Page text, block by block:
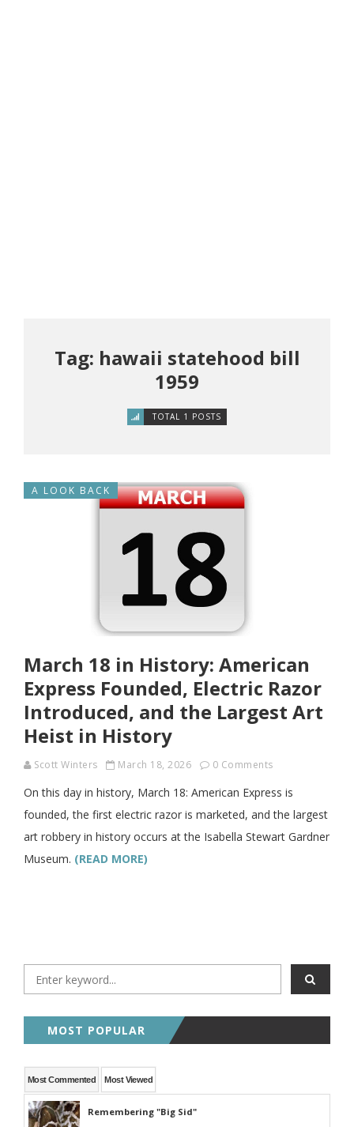
Tag: hawaii statehood bill
1959
TOTAL 1 POSTS
A LOOK BACK
March 18 in History: American
Express Founded, Electric Razor
Introduced, and the Largest Art
Heist in History
Scott Winters March 18, 2026 0 Comments
On this day in history, March 18: American Express is
founded, the first electric razor is marketed, and the largest
art robbery in history occurs at the Isabella Stewart Gardner
Museum. (READ MORE)
MOST POPULAR
Most Commented Most Viewed
Remembering "Big Sid"